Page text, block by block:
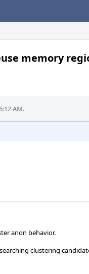
memory
AM.
anon behavior.
clustering